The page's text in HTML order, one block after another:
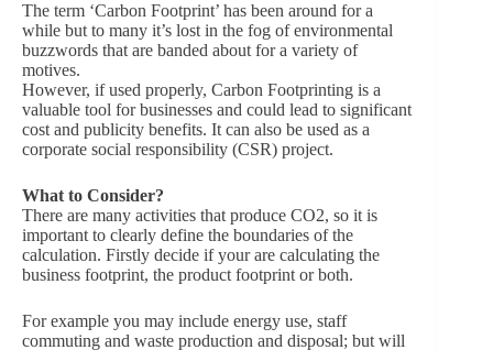
The term ‘Carbon Footprint’ has been around for a
while but to many it’s lost in the fog of environmental
buzzwords that are banded about for a variety of
motives.
However, if used properly, Carbon Footprinting is a
valuable tool for businesses and could lead to significant
cost and publicity benefits. It can also be used as a
corporate social responsibility (CSR) project.
What to Consider?
There are many activities that produce CO2, so it is
important to clearly define the boundaries of the
calculation. Firstly decide if your are calculating the
business footprint, the product footprint or both.
For example you may include energy use, staff
commuting and waste production and disposal; but will